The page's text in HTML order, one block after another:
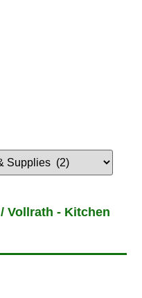
/ Vollrath - Kitchen